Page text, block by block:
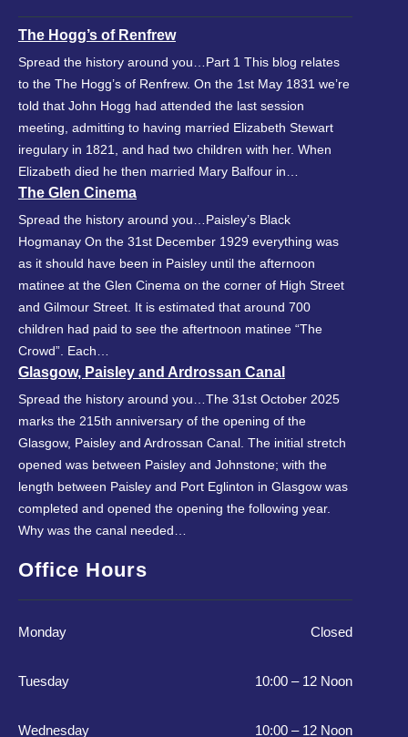
The Hogg’s of Renfrew
Spread the history around you…Part 1 This blog relates
to the The Hogg’s of Renfrew. On the 1st May 1831 we’re
told that John Hogg had attended the last session
meeting, admitting to having married Elizabeth Stewart
iregulary in 1821, and had two children with her. When
Elizabeth died he then married Mary Balfour in…
The Glen Cinema
Spread the history around you…Paisley’s Black
Hogmanay On the 31st December 1929 everything was
as it should have been in Paisley until the afternoon
matinee at the Glen Cinema on the corner of High Street
and Gilmour Street. It is estimated that around 700
children had paid to see the aftertnoon matinee “The
Crowd”. Each…
Glasgow, Paisley and Ardrossan Canal
Spread the history around you…The 31st October 2025
marks the 215th anniversary of the opening of the
Glasgow, Paisley and Ardrossan Canal. The initial stretch
opened was between Paisley and Johnstone; with the
length between Paisley and Port Eglinton in Glasgow was
completed and opened the opening the following year.
Why was the canal needed…
Office Hours
Monday Closed
Tuesday 10:00 – 12 Noon
Wednesday 10:00 – 12 Noon